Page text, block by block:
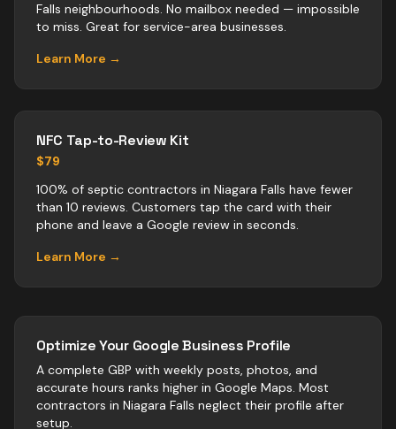
Falls neighbourhoods. No mailbox needed — impossible
to miss. Great for service-area businesses.
Learn More →
NFC Tap-to-Review Kit
$79
100% of septic contractors in Niagara Falls have fewer
than 10 reviews. Customers tap the card with their
phone and leave a Google review in seconds.
Learn More →
Optimize Your Google Business Profile
A complete GBP with weekly posts, photos, and
accurate hours ranks higher in Google Maps. Most
contractors in Niagara Falls neglect their profile after
setup.